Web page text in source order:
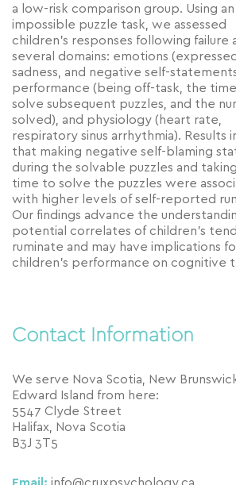
a low-risk comparison group. Using an
impossible puzzle task, we assessed
children’s responses following failure
several domains: emotions
sadness, and negative self-
performance (being off-task, the
solve subsequent puzzles, and the
solved), and physiology (heart rate,
respiratory sinus arrhythmia). Results
that making negative self-blaming
during the solvable puzzles and
time to solve the puzzles were
with higher levels of self-reported
Our findings advance the
potential correlates of children’s
ruminate and may have implications
children’s performance on cognitive
Contact Information
We serve Nova Scotia, New
Edward Island from here:
5547 Clyde Street
Halifax, Nova Scotia
B3J 3T5